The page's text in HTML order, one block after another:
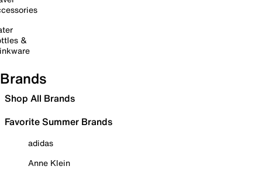
&
Brands
Shop All Brands
Favorite Summer Brands
adidas
Anne Klein